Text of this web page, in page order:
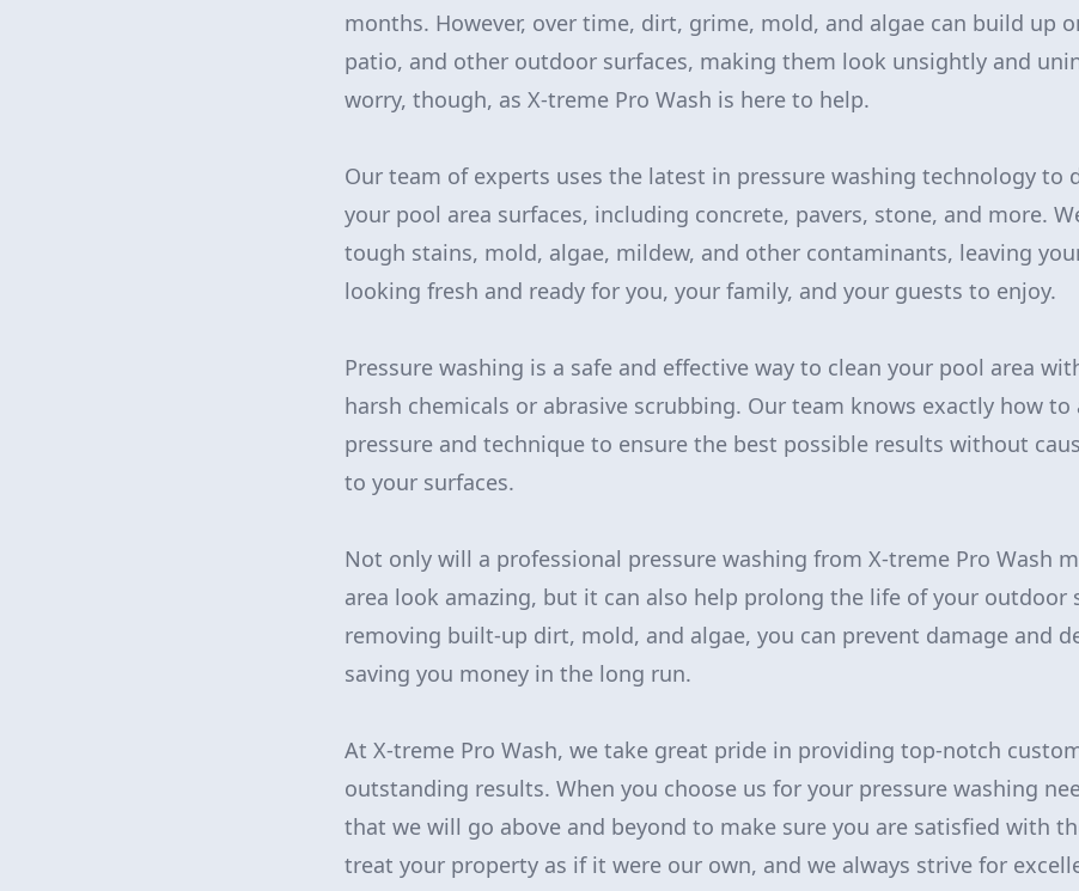
months. However, over time, dirt, grime, mold, and algae can build up
patio, and other outdoor surfaces, making them look unsightly and
worry, though, as X-treme Pro Wash is here to help.
Our team of experts uses the latest in pressure washing technology to
your pool area surfaces, including concrete, pavers, stone, and more.
tough stains, mold, algae, mildew, and other contaminants, leaving
looking fresh and ready for you, your family, and your guests to enjoy.
Pressure washing is a safe and effective way to clean your pool area
harsh chemicals or abrasive scrubbing. Our team knows exactly how
pressure and technique to ensure the best possible results without
to your surfaces.
Not only will a professional pressure washing from X-treme Pro Wash
area look amazing, but it can also help prolong the life of your outdoor
removing built-up dirt, mold, and algae, you can prevent damage and
saving you money in the long run.
At X-treme Pro Wash, we take great pride in providing top-notch
outstanding results. When you choose us for your pressure washing
that we will go above and beyond to make sure you are satisfied with
treat your property as if it were our own, and we always strive for